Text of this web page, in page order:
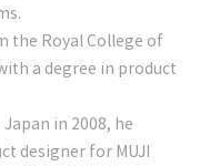
the Royal College of
a degree in product
in 2008, he
designer for MUJI